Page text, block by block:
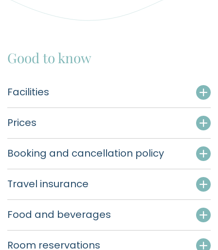
Good to know
Facilities
Prices
Booking and cancellation policy
Travel insurance
Food and beverages
Room reservations